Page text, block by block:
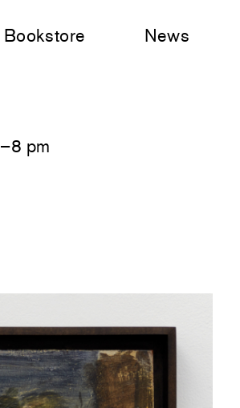
Bookstore News
pm